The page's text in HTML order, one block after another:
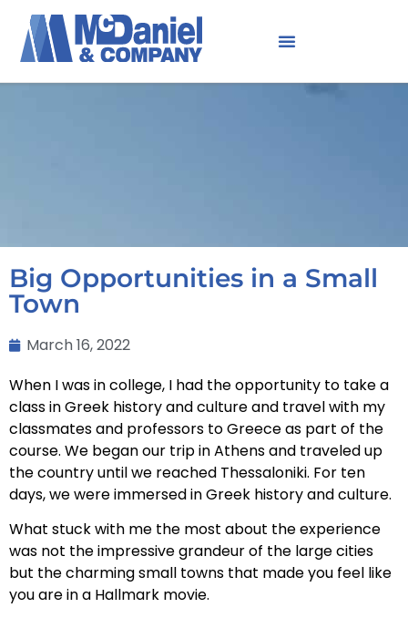
Big Opportunities in a Small
Town
March 16, 2022
When I was in college, I had the opportunity to take a
class in Greek history and culture and travel with my
classmates and professors to Greece as part of the
course. We began our trip in Athens and traveled up
the country until we reached Thessaloniki. For ten
days, we were immersed in Greek history and culture.
What stuck with me the most about the experience
was not the impressive grandeur of the large cities
but the charming small towns that made you feel like
you are in a Hallmark movie.